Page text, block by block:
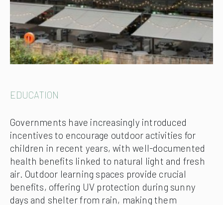
EDUCATION
Governments have increasingly introduced
incentives to encourage outdoor activities for
children in recent years, with well-documented
health benefits linked to natural light and fresh
air. Outdoor learning spaces provide crucial
benefits, offering UV protection during sunny
days and shelter from rain, making them